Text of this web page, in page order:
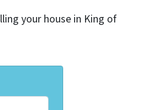
your house in King of